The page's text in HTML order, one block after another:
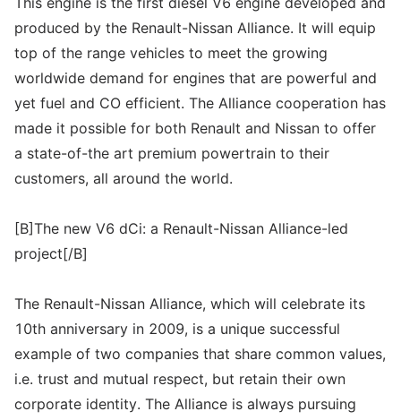
produced by the Renault-Nissan Alliance. It will equip
top of the range vehicles to meet the growing
worldwide demand for engines that are powerful and
yet fuel and CO efficient. The Alliance cooperation has
made it possible for both Renault and Nissan to offer
a state-of-the art premium powertrain to their
customers, all around the world.
[B]The new V6 dCi: a Renault-Nissan Alliance-led
project[/B]
The Renault-Nissan Alliance, which will celebrate its
10th anniversary in 2009, is a unique successful
example of two companies that share common values,
i.e. trust and mutual respect, but retain their own
corporate identity. The Alliance is always pursuing